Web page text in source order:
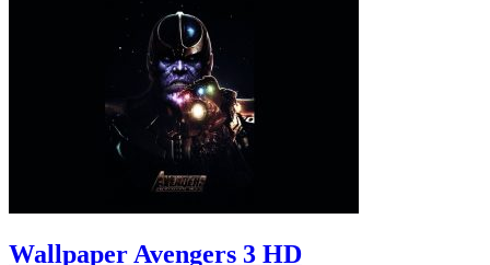
Wallpaper Avengers 3 HD